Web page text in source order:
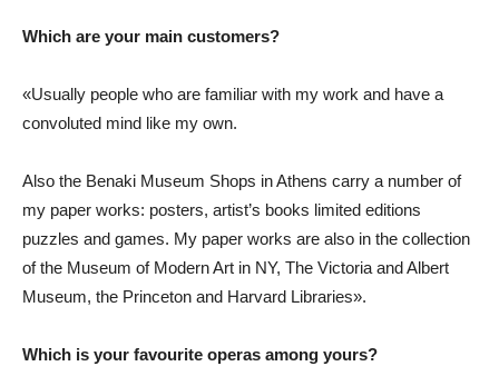
Which are your main customers?
«Usually people who are familiar with my work and have a
convoluted mind like my own.
Also the Benaki Museum Shops in Athens carry a number of
my paper works: posters, artist’s books limited editions
puzzles and games. My paper works are also in the collection
of the Museum of Modern Art in NY, The Victoria and Albert
Museum, the Princeton and Harvard Libraries».
Which is your favourite operas among yours?